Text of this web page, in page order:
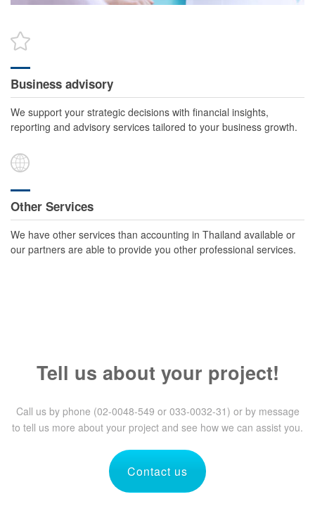
Business advisory
We support your strategic decisions with financial insights,
reporting and advisory services tailored to your business growth.
Other Services
We have other services than accounting in Thailand available or
our partners are able to provide you other professional services.
Tell us about your project!
Call us by phone (02-0048-549 or 033-0032-31) or by message
to tell us more about your project and see how we can assist you.
Contact us